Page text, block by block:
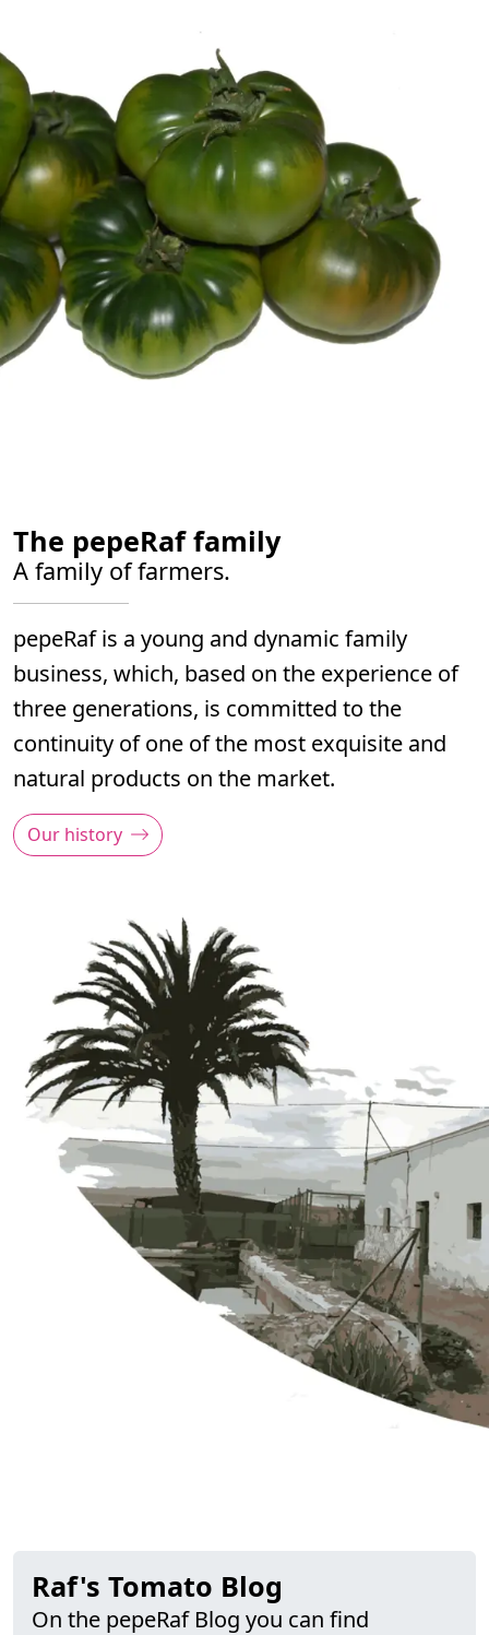
The pepeRaf family
A family of farmers.
pepeRaf is a young and dynamic family
business, which, based on the experience of
three generations, is committed to the
continuity of one of the most exquisite and
natural products on the market.
Our history
Raf's Tomato Blog
On the pepeRaf Blog you can find